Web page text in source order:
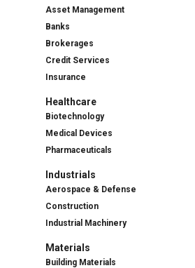
Asset Management
Banks
Brokerages
Credit Services
Insurance
Healthcare
Biotechnology
Medical Devices
Pharmaceuticals
Industrials
Aerospace & Defense
Construction
Industrial Machinery
Materials
Building Materials